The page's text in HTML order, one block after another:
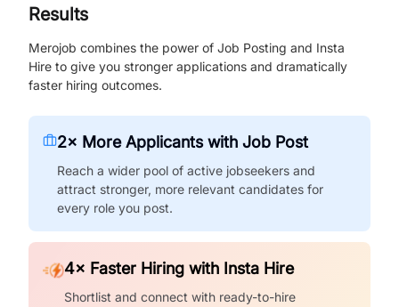
Results
Merojob combines the power of Job Posting and Insta
Hire to give you stronger applications and dramatically
faster hiring outcomes.
2× More Applicants with Job Post
Reach a wider pool of active jobseekers and
attract stronger, more relevant candidates for
every role you post.
4× Faster Hiring with Insta Hire
Shortlist and connect with ready-to-hire